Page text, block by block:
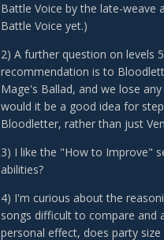
Battle Voice by the late-weave
Battle Voice yet.)
2) A further question on levels
recommendation is to
Mage's Ballad, and we lose
would it be a good idea for
Bloodletter, rather than just
3) I like the "How to Improve"
abilities?
4) I'm curious about the
songs difficult to compare and
personal effect, does party